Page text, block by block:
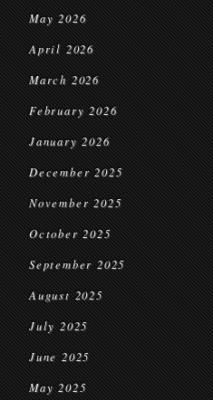
May 2026
April 2026
March 2026
February 2026
January 2026
December 2025
November 2025
October 2025
September 2025
August 2025
July 2025
June 2025
May 2025